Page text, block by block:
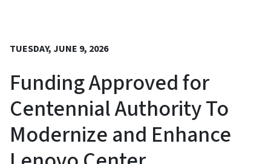
TUESDAY, JUNE 9, 2026
Funding Approved for
Centennial Authority To
Modernize and Enhance